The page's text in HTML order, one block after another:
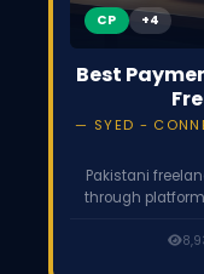
CP
Best
SYED -
Pakistani
through
not officially